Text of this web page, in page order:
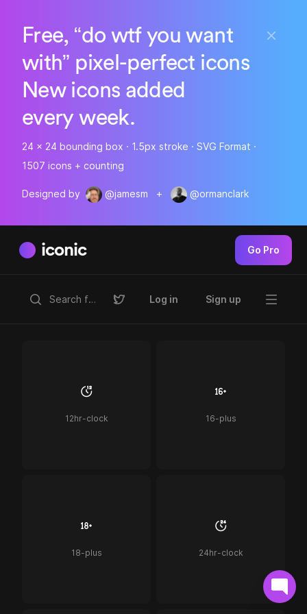
Free, “do wtf you want
with” pixel-perfect icons
New icons added
every week.
24 x 24 bounding box · 1.5px stroke · SVG Format ·
1507 icons + counting
Designed by @jamesm + @ormanclark
iconic Go Pro
Log in Sign up
12hr-clock 16-plus
18-plus 24hr-clock